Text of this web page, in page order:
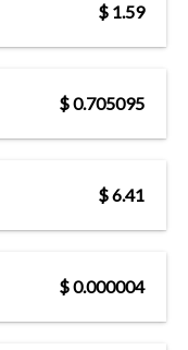
$ 1.59
$ 0.705095
$ 6.41
$ 0.000004